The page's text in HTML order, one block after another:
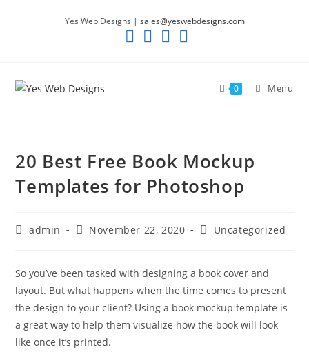
Yes Web Designs | sales@yeswebdesigns.com
0 Menu
20 Best Free Book Mockup
Templates for Photoshop
Postadmin
PostNovember 22, 2020
PostUncategorized
So you’ve been tasked with designing a book cover and
layout. But what happens when the time comes to present
the design to your client? Using a book mockup template is
a great way to help them visualize how the book will look
like once it’s printed.